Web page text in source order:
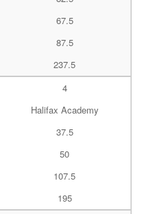
67.5
87.5
237.5
4
Halifax Academy
37.5
50
107.5
195